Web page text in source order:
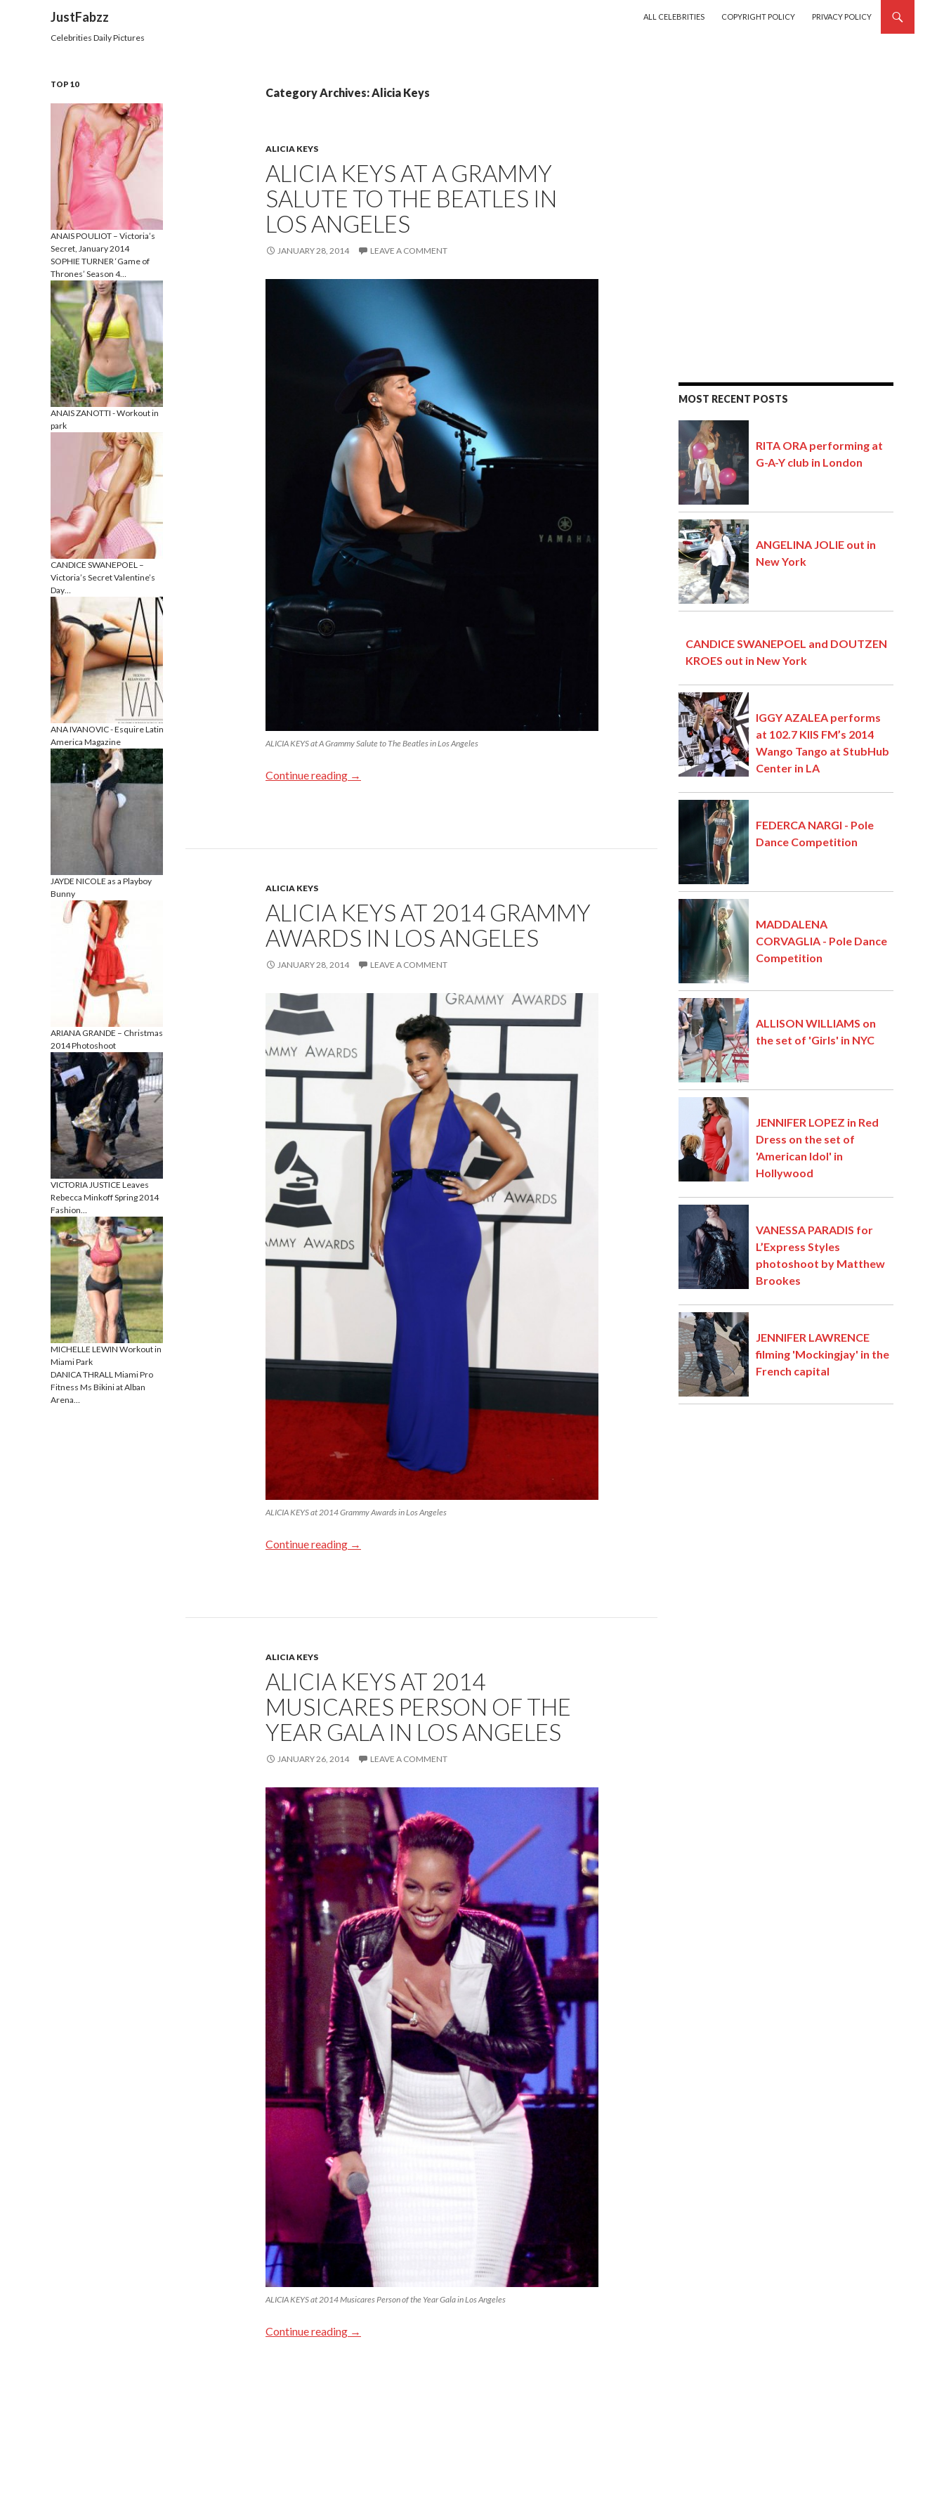
JustFabzz
ALL CELEBRITIES
COPYRIGHT POLICY PRIVACY POLICY
Category Archives: Alicia Keys
ALICIA KEYS
ALICIA KEYS AT A GRAMMY
SALUTE TO THE BEATLES IN
LOS ANGELES
JANUARY 28, 2014 LEAVE A COMMENT
ALICIA KEYS at A Grammy Salute to The Beatles in Los Angeles
Continue reading →
ALICIA KEYS
ALICIA KEYS AT 2014 GRAMMY
AWARDS IN LOS ANGELES
JANUARY 28, 2014 LEAVE A COMMENT
ALICIA KEYS at 2014 Grammy Awards in Los Angeles
Continue reading →
ALICIA KEYS
ALICIA KEYS AT 2014
MUSICARES PERSON OF THE
YEAR GALA IN LOS ANGELES
JANUARY 26, 2014 LEAVE A COMMENT
ALICIA KEYS at 2014 Musicares Person of the Year Gala in Los Angeles
Continue reading →
MOST RECENT POSTS
RITA ORA performing at
G-A-Y club in London
ANGELINA JOLIE out in
New York
CANDICE SWANEPOEL and DOUTZEN
KROES out in New York
IGGY AZALEA performs
at 102.7 KIIS FM’s 2014
Wango Tango at StubHub
Center in LA
FEDERCA NARGI - Pole
Dance Competition
MADDALENA
CORVAGLIA - Pole Dance
Competition
ALLISON WILLIAMS on
the set of 'Girls' in NYC
JENNIFER LOPEZ in Red
Dress on the set of
'American Idol' in
Hollywood
VANESSA PARADIS for
L’Express Styles
photoshoot by Matthew
Brookes
JENNIFER LAWRENCE
filming 'Mockingjay' in the
French capital
Celebrities Daily Pictures
TOP 10
ANAIS POULIOT – Victoria’s
Secret, January 2014
SOPHIE TURNER ‘Game of
Thrones’ Season 4…
ANAIS ZANOTTI - Workout in
park
CANDICE SWANEPOEL –
Victoria’s Secret Valentine’s
Day…
ANA IVANOVIC - Esquire Latin
America Magazine
JAYDE NICOLE as a Playboy
Bunny
ARIANA GRANDE – Christmas
2014 Photoshoot
VICTORIA JUSTICE Leaves
Rebecca Minkoff Spring 2014
Fashion…
MICHELLE LEWIN Workout in
Miami Park
DANICA THRALL Miami Pro
Fitness Ms Bikini at Alban
Arena…